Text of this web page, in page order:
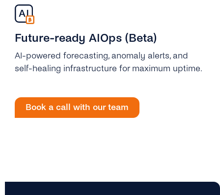
Future-ready AIOps (Beta)
AI-powered forecasting, anomaly alerts, and
self-healing infrastructure for maximum uptime.
Book a call with our team